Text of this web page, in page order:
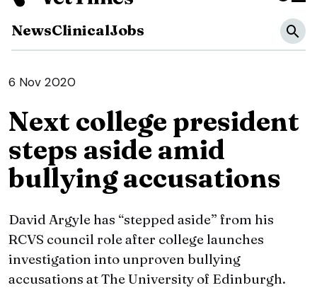
NewsClinicalJobs
6 Nov 2020
Next college president
steps aside amid
bullying accusations
David Argyle has “stepped aside” from his
RCVS council role after college launches
investigation into unproven bullying
accusations at The University of Edinburgh.